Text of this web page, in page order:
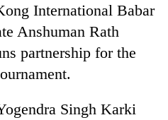
International Babar
Anshuman Rath
partnership for the
Singh Karki